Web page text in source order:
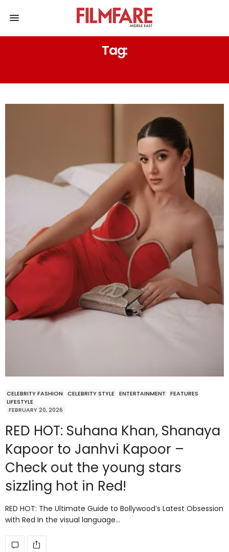
Tag:
CELEBRITY FASHION CELEBRITY STYLE ENTERTAINMENT
FEATURES
LIFESTYLE
FEBRUARY 20, 2026
RED HOT: Suhana Khan, Shanaya
Kapoor to Janhvi Kapoor –
Check out the young stars
sizzling hot in Red!
RED HOT: The Ultimate Guide to Bollywood’s Latest Obsession
with Red In the visual language…